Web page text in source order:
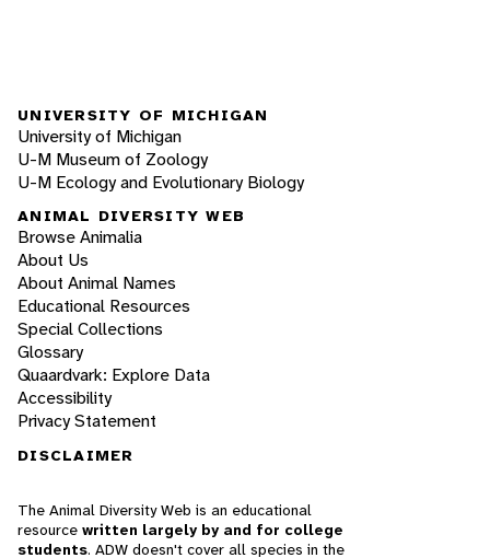
UNIVERSITY OF MICHIGAN
University of Michigan
U-M Museum of Zoology
U-M Ecology and Evolutionary Biology
ANIMAL DIVERSITY WEB
Browse Animalia
About Us
About Animal Names
Educational Resources
Special Collections
Glossary
Quaardvark: Explore Data
Accessibility
Privacy Statement
DISCLAIMER
The Animal Diversity Web is an educational
resource written largely by and for college
students. ADW doesn't cover all species in the